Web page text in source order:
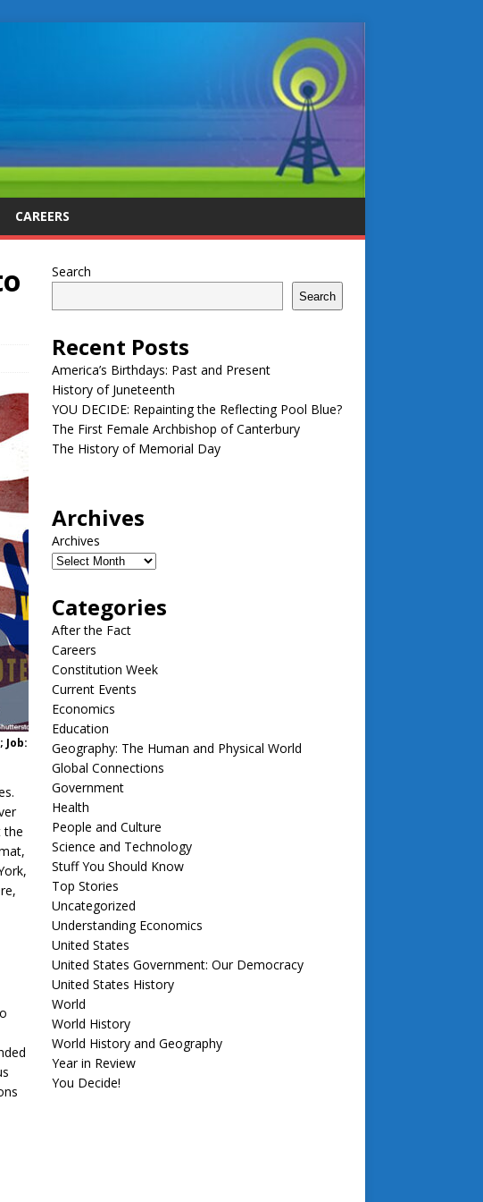
CAREERS
Job:
the
Search
Search
Recent Posts
America’s Birthdays: Past and Present
History of Juneteenth
YOU DECIDE: Repainting the Reflecting Pool Blue?
The First Female Archbishop of Canterbury
The History of Memorial Day
Archives
Archives
Categories
After the Fact
Careers
Constitution Week
Current Events
Economics
Education
Geography: The Human and Physical World
Global Connections
Government
Health
People and Culture
Science and Technology
Stuff You Should Know
Top Stories
Uncategorized
Understanding Economics
United States
United States Government: Our Democracy
United States History
World
World History
World History and Geography
Year in Review
You Decide!